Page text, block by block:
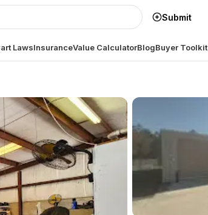
Submit
LawsInsuranceValue CalculatorBlogBuyer Toolkit